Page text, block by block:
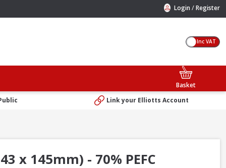
Login /Register
Inc VAT
Basket
Link your Elliotts Account
x 145mm) - 70% PEFC